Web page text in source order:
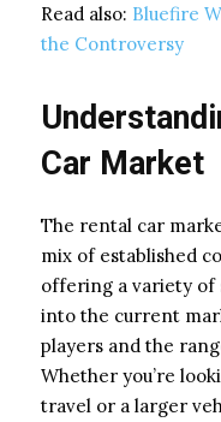
Read also: Bluefire
the Controversy
Car Market
The rental car
mix of established
offering a variety of
into the current
players and the
Whether you’re
travel or a larger